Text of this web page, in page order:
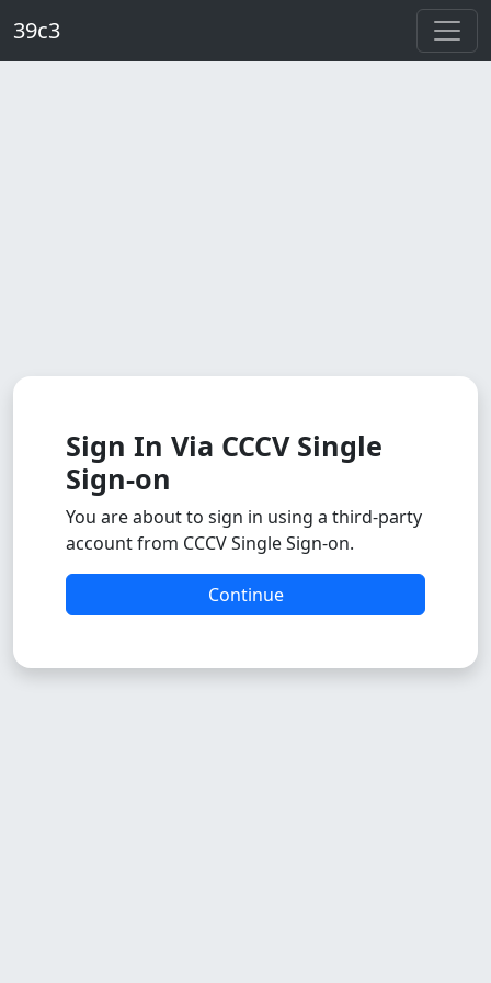
39c3
Sign In Via CCCV Single
Sign-on
You are about to sign in using a third-party
account from CCCV Single Sign-on.
Continue